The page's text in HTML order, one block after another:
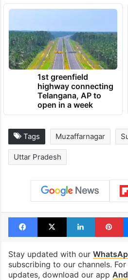
1st greenfield
highway connecting
Telangana, AP to
open in a week
Tags Muzaffarnagar
Uttar Pradesh
Facebook
X LinkedIn
Stay updated with our
subscribing to our channels.
updates, download our app